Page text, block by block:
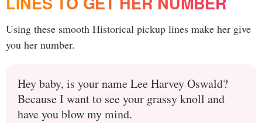
Using these smooth Historical pickup lines make her give
you her number.
Hey baby, is your name Lee Harvey Oswald?
Because I want to see your grassy knoll and
have you blow my mind.